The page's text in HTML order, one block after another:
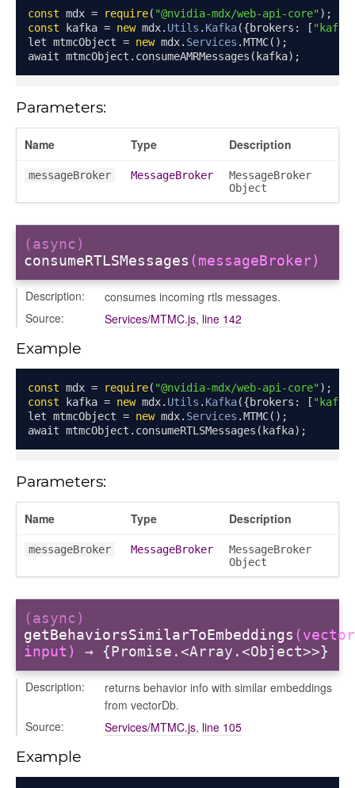
const mdx = require( "@nvidia-mdx/web-api-core" );
const kafka = new mdx. Utils . Kafka({brokers : [
let mtmcObject = new mdx. Services .MTMC();
await mtmcObject . consumeAMRMessages (kafka);
Parameters:
Name Type Description
messageBroker MessageBroker
MessageBroker
Object
(async)
consumeRTLSMessages (messageBroker)
Description:
consumes incoming rtls messages.
Source:
Services/MTMC.js, line 142
Example
const mdx = require( "@nvidia-mdx/web-api-core" );
const kafka = new mdx. Utils . Kafka({brokers : [
let mtmcObject = new mdx. Services .MTMC();
await mtmcObject . consumeRTLSMessages (kafka);
Parameters:
Name Type Description
messageBroker MessageBroker
MessageBroker
Object
(async)
getBehaviorsSimilarToEmbeddings
input)
→ {Promise.<Array.<Object>>}
Description:
returns behavior info with similar embeddings
from vectorDb.
Source:
Services/MTMC.js, line 105
Example